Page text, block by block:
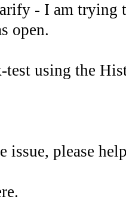
- I am trying
open.
test using the
issue, please